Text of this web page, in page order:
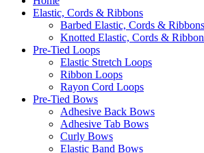
Elastic, Cords & Ribbons
Barbed Elastic, Cords & Ribbons
Knotted Elastic, Cords &
Pre-Tied Loops
Elastic Stretch Loops
Ribbon Loops
Rayon Cord Loops
Pre-Tied Bows
Adhesive Back Bows
Adhesive Tab Bows
Curly Bows
Elastic Band Bows